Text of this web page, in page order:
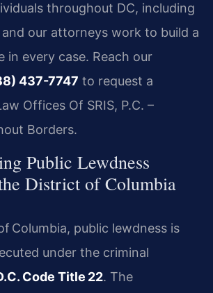
throughout DC, including
our attorneys work to build a
in every case. Reach our
437-7747 to request a
Offices Of SRIS, P.C. –
Borders.
Public Lewdness
District of Columbia
Columbia, public lewdness is
under the criminal
Code Title 22. The